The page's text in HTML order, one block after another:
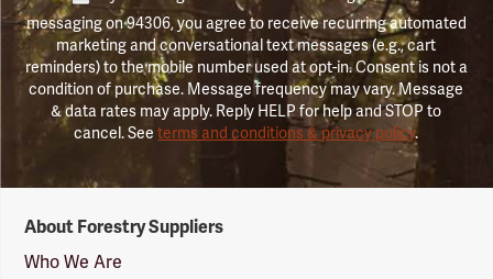
messaging on 94306, you agree to receive recurring automated
marketing and conversational text messages (e.g., cart
reminders) to the mobile number used at opt-in. Consent is not a
condition of purchase. Message frequency may vary. Message
& data rates may apply. Reply HELP for help and STOP to
cancel. Seeterms and conditions & privacy policy.
Suppliers
Logo
About Forestry Suppliers
Who We Are